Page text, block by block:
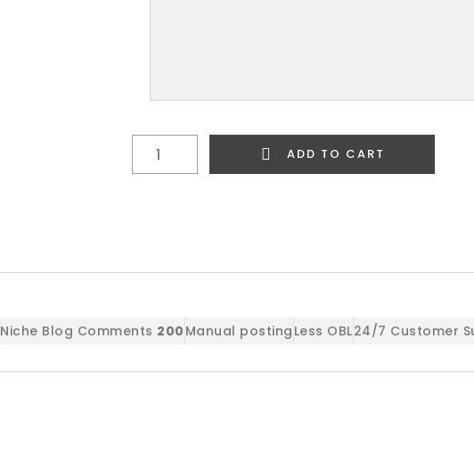
ADD TO CART
Niche Blog Comments 200 Manual posting Less OBL24/7 Customer